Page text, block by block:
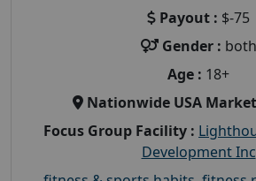
Payout : $-75
Gender : both
Age : 18+
Nationwide USA
Focus Group Facility :
Development Inc